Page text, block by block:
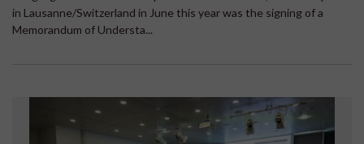
in Lausanne/Switzerland in June this year was the signing of a
Memorandum of Understa...